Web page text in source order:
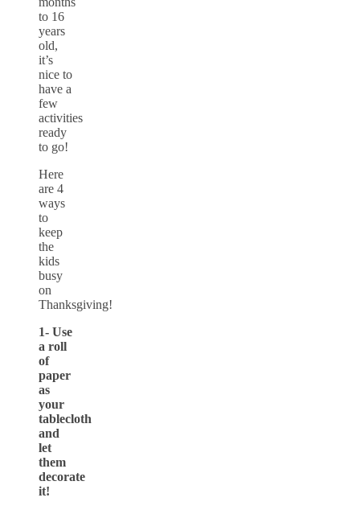
to 16
years
old,
it’s
nice to
have a
few
activities
ready
to go!
Here
are 4
ways
to
keep
the
kids
busy
on
Thanksgiving!
1- Use
a roll
of
paper
as
your
tablecloth
and
let
them
decorate
it!